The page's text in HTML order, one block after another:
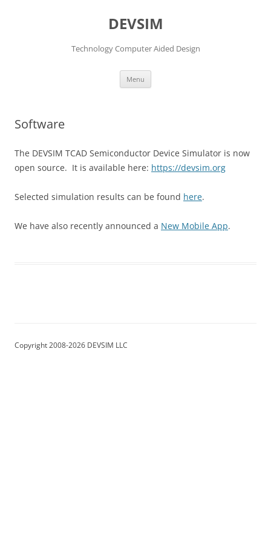
DEVSIM
Technology Computer Aided Design
Menu
Software
The DEVSIM TCAD Semiconductor Device Simulator is now
open source. It is available here: https://devsim.org
Selected simulation results can be found here.
We have also recently announced a New Mobile App.
Copyright 2008-2026 DEVSIM LLC